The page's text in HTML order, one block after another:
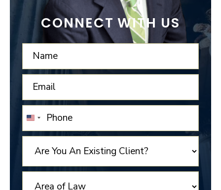
CONNECT WITH US
UNITED
STATES
+1